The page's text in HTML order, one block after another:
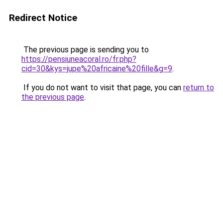
Redirect Notice
The previous page is sending you to
https://pensiuneacoral.ro/fr.php?
cid=30&kys=jupe%20africaine%20fille&g=9.
If you do not want to visit that page, you can return to
the previous page.